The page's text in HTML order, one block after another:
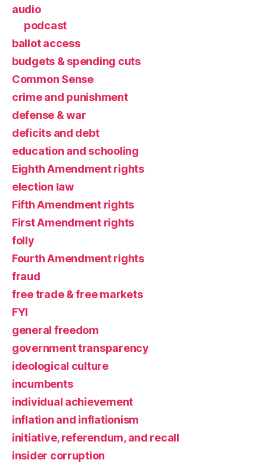
audio
podcast
ballot access
budgets & spending cuts
Common Sense
crime and punishment
defense & war
deficits and debt
education and schooling
Eighth Amendment rights
election law
Fifth Amendment rights
First Amendment rights
folly
Fourth Amendment rights
fraud
free trade & free markets
FYI
general freedom
government transparency
ideological culture
incumbents
individual achievement
inflation and inflationism
initiative, referendum, and recall
insider corruption